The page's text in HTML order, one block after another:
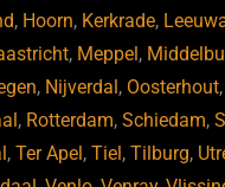
, Hoorn, Kerkrade,
, Meppel,
, Nijverdal, Oosterhout,
, Rotterdam, Schiedam,
,Ter Apel,Tiel,Tilburg,